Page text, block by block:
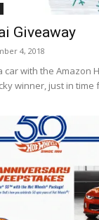
Giveaway
4, 2018
car with the Amazon
winner, just in time